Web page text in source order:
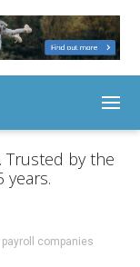
Trusted by the
companies